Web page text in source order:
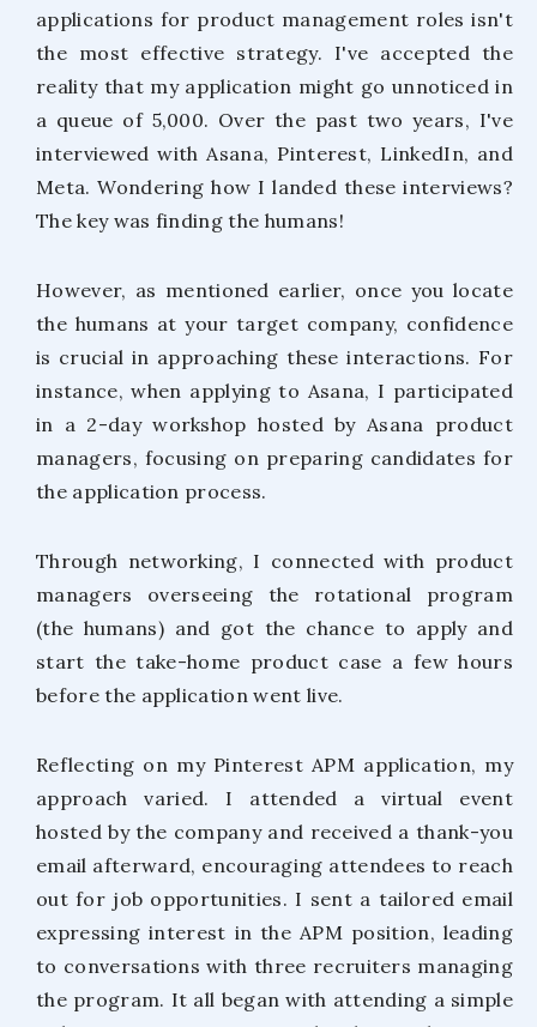
applications for product management roles isn't
the most effective strategy. I've accepted the
reality that my application might go unnoticed in
a queue of 5,000. Over the past two years, I've
interviewed with Asana, Pinterest, LinkedIn, and
Meta. Wondering how I landed these interviews?
The key was finding the humans!
However, as mentioned earlier, once you locate
the humans at your target company, confidence
is crucial in approaching these interactions. For
instance, when applying to Asana, I participated
in a 2-day workshop hosted by Asana product
managers, focusing on preparing candidates for
the application process.
Through networking, I connected with product
managers overseeing the rotational program
(the humans) and got the chance to apply and
start the take-home product case a few hours
before the application went live.
Reflecting on my Pinterest APM application, my
approach varied. I attended a virtual event
hosted by the company and received a thank-you
email afterward, encouraging attendees to reach
out for job opportunities. I sent a tailored email
expressing interest in the APM position, leading
to conversations with three recruiters managing
the program. It all began with attending a simple